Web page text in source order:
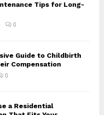
R
Tips for Long-
0
Guide to Childbirth
Compensation
0
a Residential